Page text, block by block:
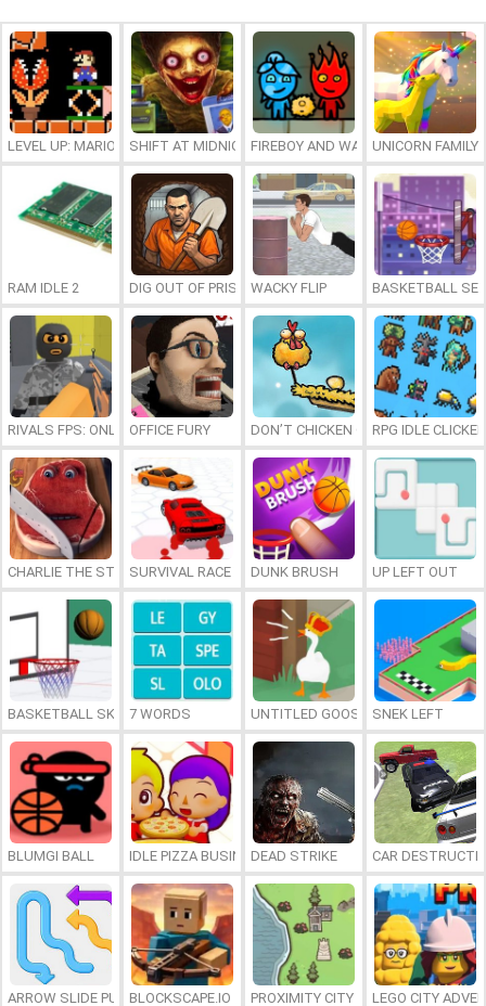
LEVEL UP: MARIO’S MINIGAMES MAYHEM
SHIFT AT MIDNIGHTFIREBOY AND WATERGIRL 7: AND
UNICORN FAMILY
RAM IDLE 2 DIG OUT OF PRISONWACKY FLIP BASKETBALL
RIVALS FPS: ONLINE SHOOTER
OFFICE FURY DON’T CHICKEN OUTRPG IDLE CLICKER
CHARLIE THE STEAKSURVIVAL RACE DUNK BRUSH UP LEFT OUT
BASKETBALL SKILLS7 WORDS UNTITLED GOOSE GAME ONLINE
SNEK LEFT
BLUMGI BALL IDLE PIZZA BUSINESSDEAD STRIKE CAR
ARROW SLIDE PUZZLEBLOCKSCAPE.IO PROXIMITY CITY LEGO CITY